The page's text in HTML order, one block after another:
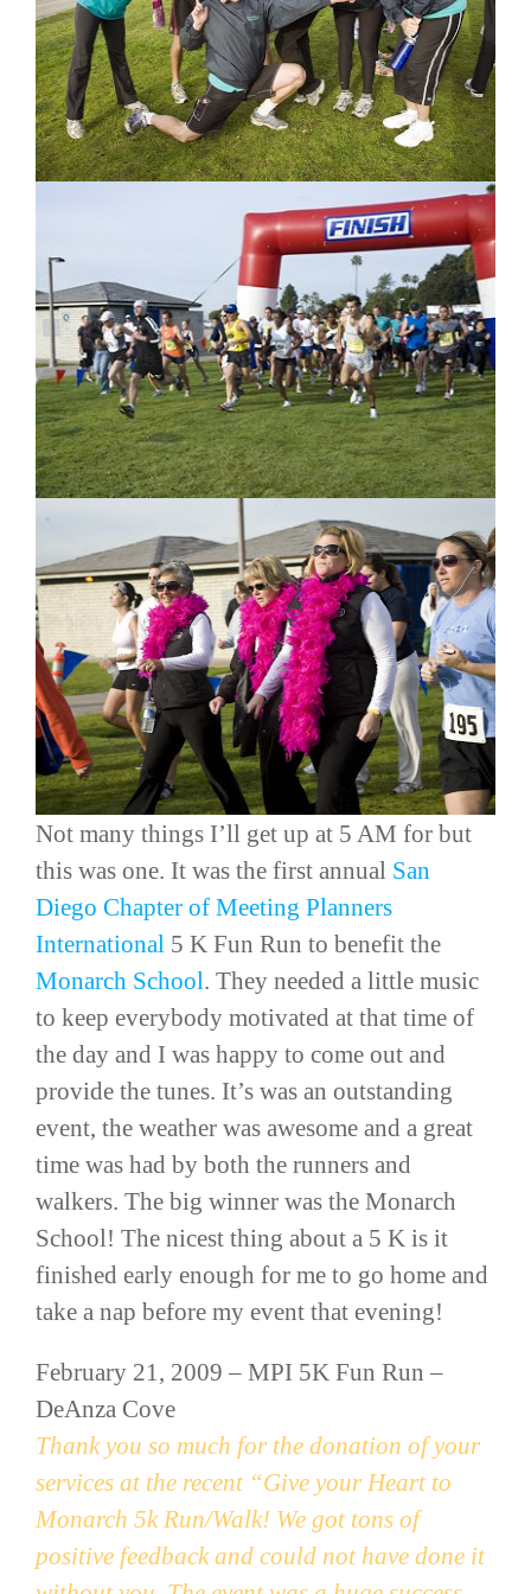
Not many things I’ll get up at 5 AM for but
this was one. It was the first annual San
Diego Chapter of Meeting Planners
International 5 K Fun Run to benefit the
Monarch School. They needed a little music
to keep everybody motivated at that time of
the day and I was happy to come out and
provide the tunes. It’s was an outstanding
event, the weather was awesome and a great
time was had by both the runners and
walkers. The big winner was the Monarch
School! The nicest thing about a 5 K is it
finished early enough for me to go home and
take a nap before my event that evening!
February 21, 2009 – MPI 5K Fun Run –
DeAnza Cove
Thank you so much for the donation of your
services at the recent “Give your Heart to
Monarch 5k Run/Walk! We got tons of
positive feedback and could not have done it